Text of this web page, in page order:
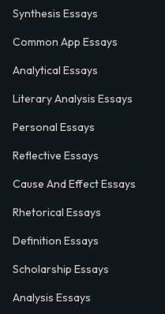
Synthesis Essays
Common App Essays
Analytical Essays
Literary Analysis Essays
Personal Essays
Reflective Essays
Cause And Effect Essays
Rhetorical Essays
Definition Essays
Scholarship Essays
Analysis Essays